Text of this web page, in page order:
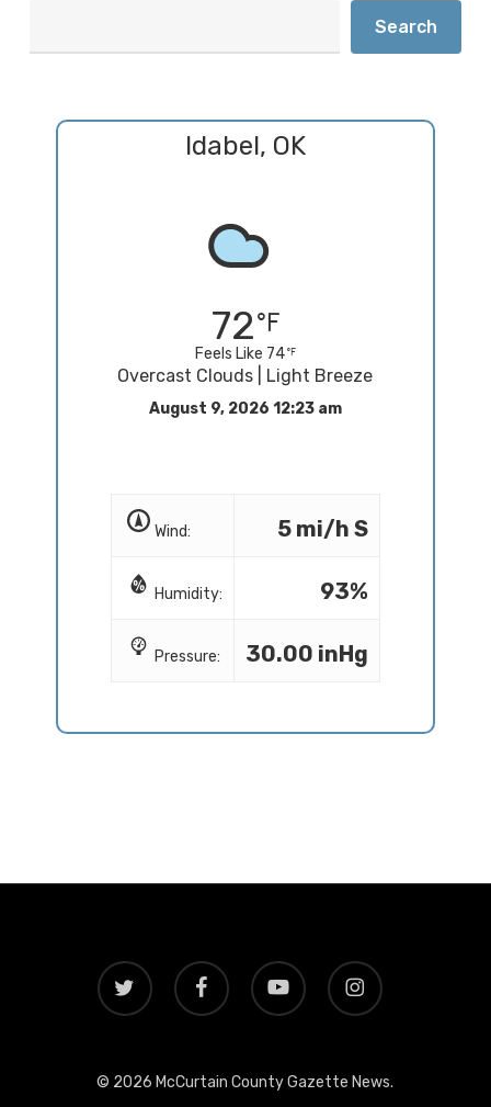
Search
Idabel, OK
72
Feels Like 74
Overcast Clouds | Light Breeze
August 9, 2026 12:23 am
Wind: 5 mi/h S
Humidity: 93%
Pressure: 30.00 inHg
twitter facebook youtube instagram
© 2026 McCurtain County Gazette News.